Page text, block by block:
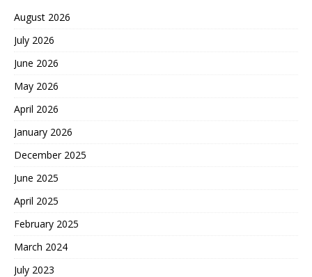
August 2026
July 2026
June 2026
May 2026
April 2026
January 2026
December 2025
June 2025
April 2025
February 2025
March 2024
July 2023